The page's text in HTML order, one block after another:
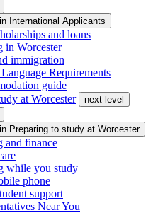
International Applicants
and loans
in Worcester
immigration
Requirements
guide
at Worcester
next level
Preparing to study at Worcester
and finance
while you study
phone
support
Near You